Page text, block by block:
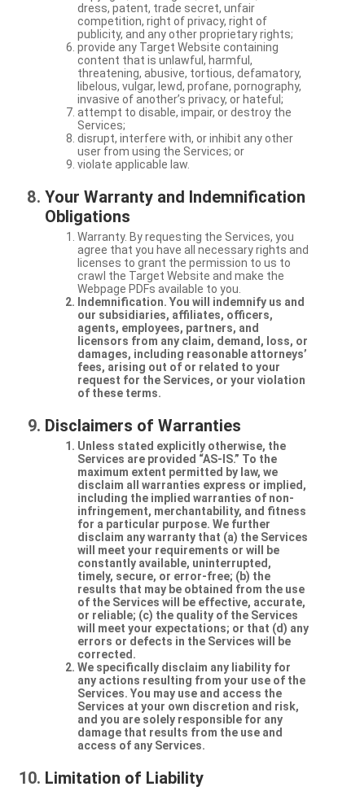
dress, patent, trade secret, unfair
competition, right of privacy, right of
publicity, and any other proprietary rights;
provide any Target Website containing
content that is unlawful, harmful,
threatening, abusive, tortious, defamatory,
libelous, vulgar, lewd, profane, pornography,
invasive of another’s privacy, or hateful;
attempt to disable, impair, or destroy the
Services;
disrupt, interfere with, or inhibit any other
user from using the Services; or
violate applicable law.
Your Warranty and Indemnification
Obligations
Warranty. By requesting the Services, you
agree that you have all necessary rights and
licenses to grant the permission to us to
crawl the Target Website and make the
Webpage PDFs available to you.
Indemnification. You will indemnify us and
our subsidiaries, affiliates, officers,
agents, employees, partners, and
licensors from any claim, demand, loss, or
damages, including reasonable attorneys’
fees, arising out of or related to your
request for the Services, or your violation
of these terms.
Disclaimers of Warranties
Unless stated explicitly otherwise, the
Services are provided “AS-IS.” To the
maximum extent permitted by law, we
disclaim all warranties express or implied,
including the implied warranties of non-
infringement, merchantability, and fitness
for a particular purpose. We further
disclaim any warranty that (a) the Services
will meet your requirements or will be
constantly available, uninterrupted,
timely, secure, or error-free; (b) the
results that may be obtained from the use
of the Services will be effective, accurate,
or reliable; (c) the quality of the Services
will meet your expectations; or that (d) any
errors or defects in the Services will be
corrected.
We specifically disclaim any liability for
any actions resulting from your use of the
Services. You may use and access the
Services at your own discretion and risk,
and you are solely responsible for any
damage that results from the use and
access of any Services.
Limitation of Liability